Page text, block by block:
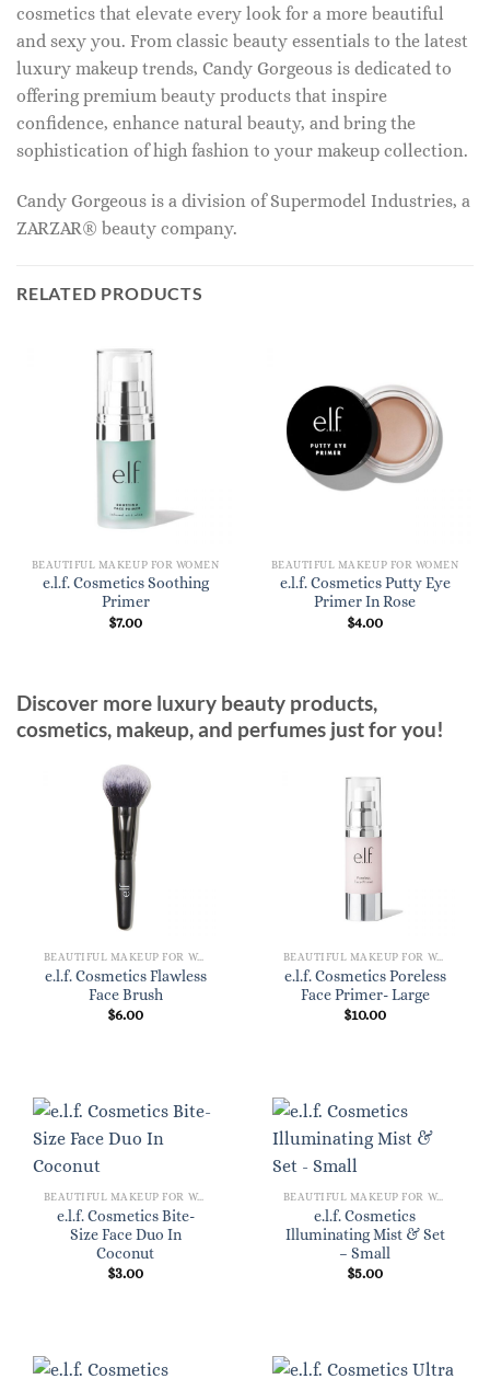
cosmetics that elevate every look for a more beautiful
and sexy you. From classic beauty essentials to the latest
luxury makeup trends, Candy Gorgeous is dedicated to
offering premium beauty products that inspire
confidence, enhance natural beauty, and bring the
sophistication of high fashion to your makeup collection.
Candy Gorgeous is a division of Supermodel Industries, a
ZARZAR® beauty company.
RELATED PRODUCTS
BEAUTIFUL MAKEUP FOR WOMEN
e.l.f. Cosmetics Soothing
Primer
$7.00
BEAUTIFUL MAKEUP FOR WOMEN
e.l.f. Cosmetics Putty Eye
Primer In Rose
$4.00
Discover more luxury beauty products,
cosmetics, makeup, and perfumes just for you!
BEAUTIFUL MAKEUP FOR WOMEN
e.l.f. Cosmetics Flawless
Face Brush
$6.00
BEAUTIFUL MAKEUP FOR WOMEN
e.l.f. Cosmetics Poreless
Face Primer- Large
$10.00
BEAUTIFUL MAKEUP FOR WOMEN
e.l.f. Cosmetics Bite-
Size Face Duo In
Coconut
$3.00
BEAUTIFUL MAKEUP FOR WOMEN
e.l.f. Cosmetics
Illuminating Mist & Set
– Small
$5.00